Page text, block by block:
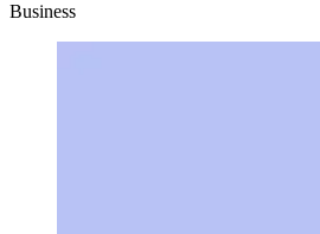
Business